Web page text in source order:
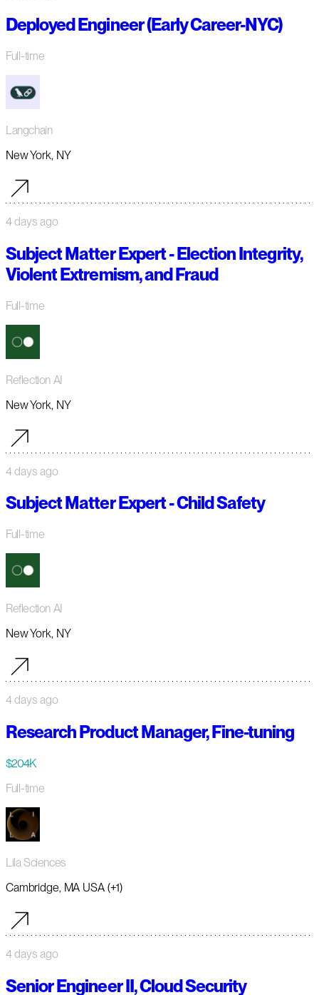
Deployed Engineer (Early Career-NYC)
Full-time
Langchain
New York, NY
4 days ago
Subject Matter Expert - Election Integrity,
Violent Extremism, and Fraud
Full-time
Reflection AI
New York, NY
4 days ago
Subject Matter Expert - Child Safety
Full-time
Reflection AI
New York, NY
4 days ago
Research Product Manager, Fine-tuning
$204K
Full-time
Lila Sciences
Cambridge, MA USA (+1)
4 days ago
Senior Engineer II, Cloud Security